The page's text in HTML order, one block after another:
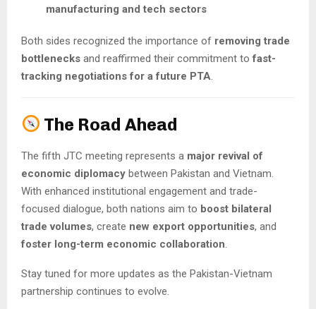
manufacturing and tech sectors
Both sides recognized the importance of removing trade
bottlenecks and reaffirmed their commitment tofast-
tracking negotiations for a future PTA
The Road Ahead
The fifth JTC meeting represents a major revival of
economic diplomacy between Pakistan and Vietnam.
With enhanced institutional engagement and trade-
focused dialogue, both nations aim to boost bilateral
trade volumes, create new export opportunities, and
foster long-term economic collaboration.
Stay tuned for more updates as the Pakistan-Vietnam
partnership continues to evolve.